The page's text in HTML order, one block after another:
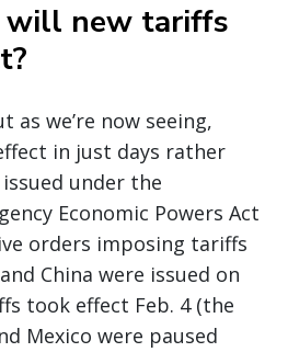
will new tariffs
as we’re now seeing,
in just days rather
under the
Economic Powers Act
orders imposing tariffs
China were issued on
took effect Feb. 4 (the
Mexico were paused